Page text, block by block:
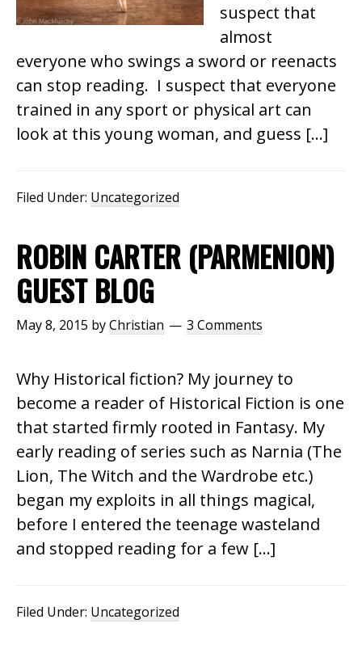
suspect that
almost
everyone who swings a sword or reenacts
can stop reading. I suspect that everyone
trained in any sport or physical art can
look at this young woman, and guess […]
Filed Under: Uncategorized
ROBIN CARTER (PARMENION)
GUEST BLOG
May 8, 2015 byChristian 3 Comments
Why Historical fiction? My journey to
become a reader of Historical Fiction is one
that started firmly rooted in Fantasy. My
early reading of series such as Narnia (The
Lion, The Witch and the Wardrobe etc.)
began my exploits in all things magical,
before I entered the teenage wasteland
and stopped reading for a few […]
Filed Under: Uncategorized